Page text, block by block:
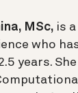
MSc, is
who
years.